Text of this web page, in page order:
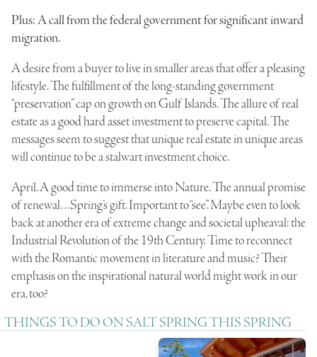
Plus: A call from the federal government for significant inward
migration.
A desire from a buyer to live in smaller areas that offer a pleasing
lifestyle. The fulfillment of the long-standing government
“preservation” cap on growth on Gulf Islands. The allure of real
estate as a good hard asset investment to preserve capital. The
messages seem to suggest that unique real estate in unique areas
will continue to be a stalwart investment choice.
April. A good time to immerse into Nature. The annual promise
of renewal…Spring’s gift. Important to “see”. Maybe even to look
back at another era of extreme change and societal upheaval: the
Industrial Revolution of the 19th Century. Time to reconnect
with the Romantic movement in literature and music? Their
emphasis on the inspirational natural world might work in our
era, too?
THINGS TO DO ON SALT SPRING THIS SPRING